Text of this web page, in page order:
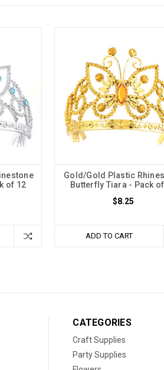
of 12
Gold/Gold Plastic
Butterfly Tiara - Pack
$8.25
ADD TO CART
CATEGORIES
Craft Supplies
Party Supplies